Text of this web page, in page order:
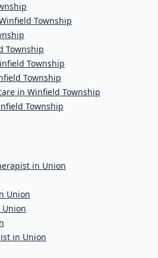
Township
Township
Township
Township
in Winfield Township
Township
in Union
Union
in Union